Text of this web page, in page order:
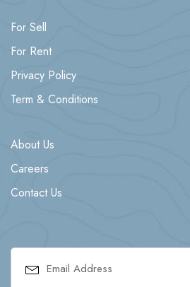
For Sell
For Rent
Privacy Policy
Term & Conditions
About Us
Careers
Contact Us